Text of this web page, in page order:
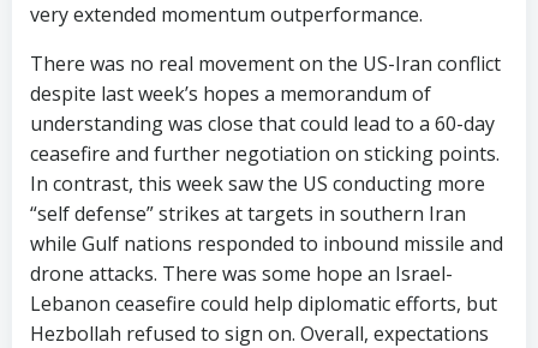
very extended momentum outperformance.
There was no real movement on the US-Iran conflict
despite last week’s hopes a memorandum of
understanding was close that could lead to a 60-day
ceasefire and further negotiation on sticking points.
In contrast, this week saw the US conducting more
“self defense” strikes at targets in southern Iran
while Gulf nations responded to inbound missile and
drone attacks. There was some hope an Israel-
Lebanon ceasefire could help diplomatic efforts, but
Hezbollah refused to sign on. Overall, expectations